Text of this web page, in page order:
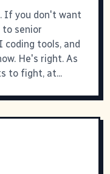
If you don't want
senior
coding tools, and
He's right. As
to fight, at...